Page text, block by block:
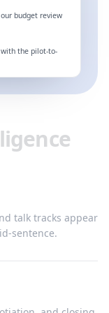
budget review
the pilot-to-
talk tracks appear
sentence.